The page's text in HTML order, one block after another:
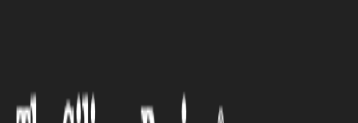
Samsung's Fold-able Smartph...